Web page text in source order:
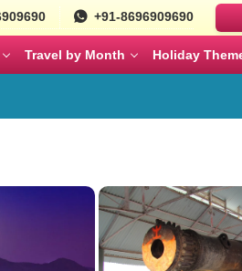
+91-8696909690
Sri Lanka
BMW
Defender
Best Rajasthan Tour
Jaipur City Tour
Rajasthan Tour
Travel by Month Holiday